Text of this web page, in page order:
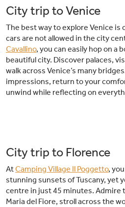
City trip to Venice
The best way to explore Venice is
cars are not allowed in the city
Cavallino, you can easily hop on a
beautiful city. Discover palaces,
walk across Venice’s many
impressions, return to your
unwind while reflecting on
City trip to Florence
AtCamping Village Il Poggetto,
stunning sunsets of Tuscany, yet
centre in just 45 minutes. Admire
Maria del Fiore, stroll across the